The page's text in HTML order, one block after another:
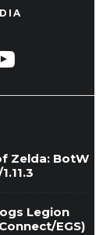
Zelda: BotW
Legion
EGS)